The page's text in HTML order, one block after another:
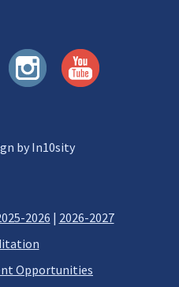
by In10sity
2026 | 2026-2027
Opportunities